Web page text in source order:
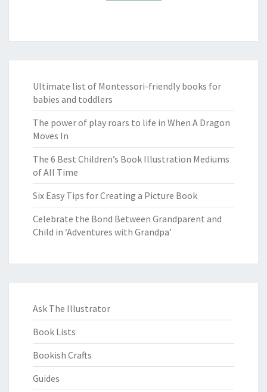
Ultimate list of Montessori-friendly books for
babies and toddlers
The power of play roars to life in When A Dragon
Moves In
The 6 Best Children’s Book Illustration Mediums
of All Time
Six Easy Tips for Creating a Picture Book
Celebrate the Bond Between Grandparent and
Child in ‘Adventures with Grandpa’
Ask The Illustrator
Book Lists
Bookish Crafts
Guides